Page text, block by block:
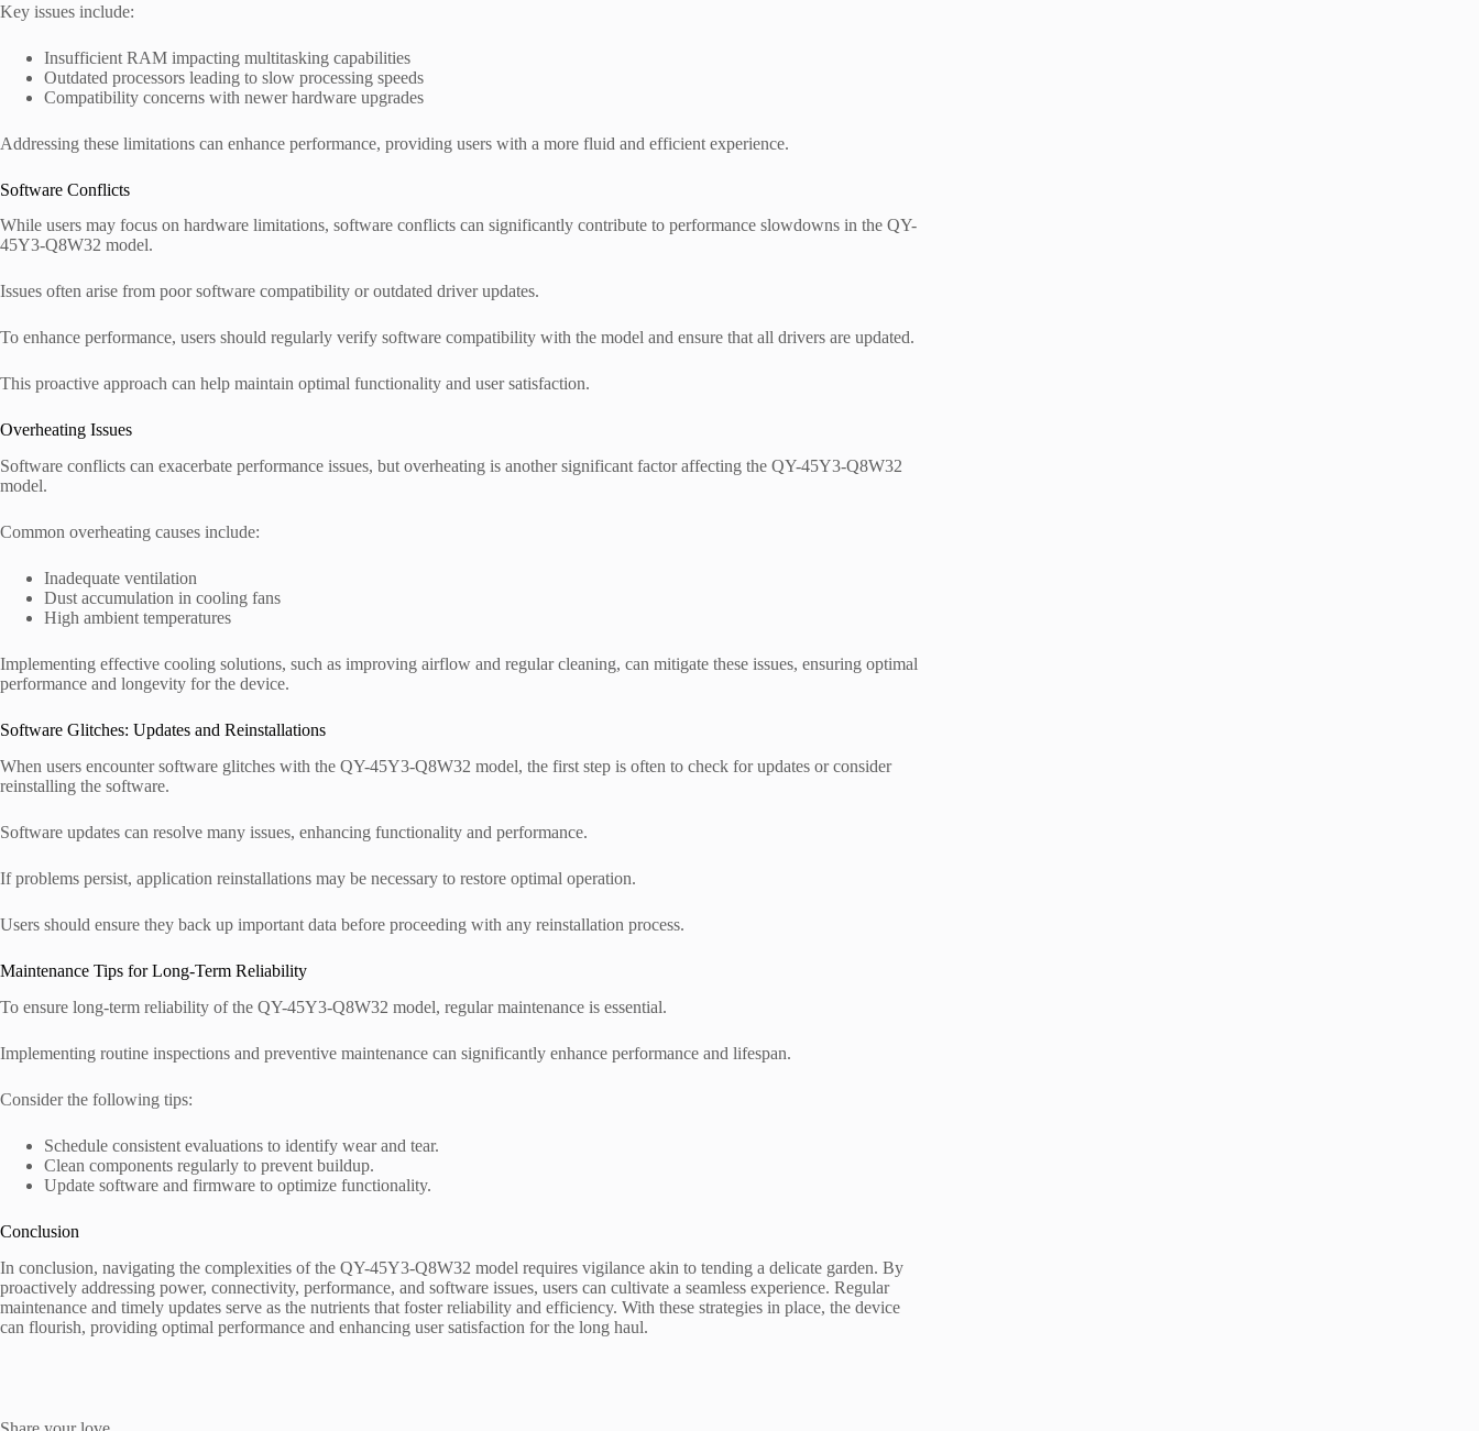
Key issues include:
Insufficient RAM impacting multitasking capabilities
Outdated processors leading to slow processing speeds
Compatibility concerns with newer hardware upgrades
Addressing these limitations can enhance performance, providing users with a more fluid and efficient experience.
Software Conflicts
While users may focus on hardware limitations, software conflicts can significantly contribute to performance slowdowns in the QY-
45Y3-Q8W32 model.
Issues often arise from poor software compatibility or outdated driver updates.
To enhance performance, users should regularly verify software compatibility with the model and ensure that all drivers are updated.
This proactive approach can help maintain optimal functionality and user satisfaction.
Overheating Issues
Software conflicts can exacerbate performance issues, but overheating is another significant factor affecting the QY-45Y3-Q8W32
model.
Common overheating causes include:
Inadequate ventilation
Dust accumulation in cooling fans
High ambient temperatures
Implementing effective cooling solutions, such as improving airflow and regular cleaning, can mitigate these issues, ensuring optimal
performance and longevity for the device.
Software Glitches: Updates and Reinstallations
When users encounter software glitches with the QY-45Y3-Q8W32 model, the first step is often to check for updates or consider
reinstalling the software.
Software updates can resolve many issues, enhancing functionality and performance.
If problems persist, application reinstallations may be necessary to restore optimal operation.
Users should ensure they back up important data before proceeding with any reinstallation process.
Maintenance Tips for Long-Term Reliability
To ensure long-term reliability of the QY-45Y3-Q8W32 model, regular maintenance is essential.
Implementing routine inspections and preventive maintenance can significantly enhance performance and lifespan.
Consider the following tips:
Schedule consistent evaluations to identify wear and tear.
Clean components regularly to prevent buildup.
Update software and firmware to optimize functionality.
Conclusion
In conclusion, navigating the complexities of the QY-45Y3-Q8W32 model requires vigilance akin to tending a delicate garden. By
proactively addressing power, connectivity, performance, and software issues, users can cultivate a seamless experience. Regular
maintenance and timely updates serve as the nutrients that foster reliability and efficiency. With these strategies in place, the device
can flourish, providing optimal performance and enhancing user satisfaction for the long haul.